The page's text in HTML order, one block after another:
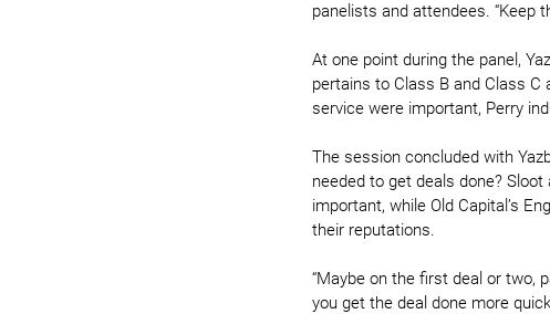
panelists and attendees. “Keep
At one point during the panel,
pertains to Class B and Class
service were important, Perry
The session concluded with
needed to get deals done?
important, while Old Capital’s
their reputations.
“Maybe on the first deal or two,
you get the deal done more